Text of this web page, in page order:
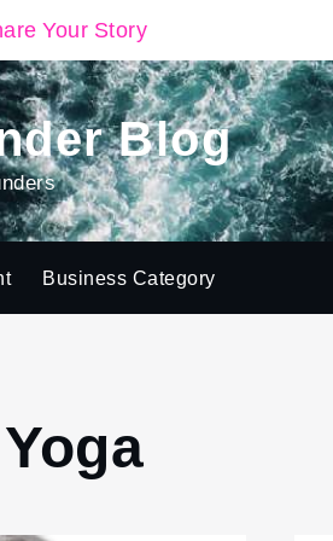
Your Story
Blog
Business Category